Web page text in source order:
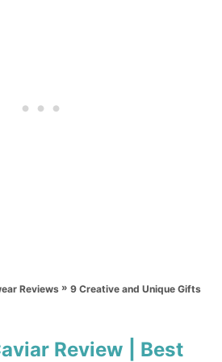
Reviews » 9 Creative and Unique Gifts
Review | Best